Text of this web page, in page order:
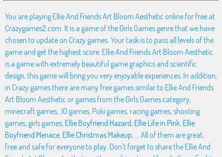
You are playing Ellie And Friends Art Bloom Aesthetic online for free at
Crazygames2.com. It is a game of the Girls Games genre that we have
chosen to update on Crazy games. Your task is to pass all levels of the
game and get the highest score. Ellie And Friends Art Bloom Aesthetic
is a game with extremely beautiful game graphics and scientific
design, this game will bring you very enjoyable experiences. In addition,
in Crazy games there are many free games similar to Ellie And Friends
Art Bloom Aesthetic or games from the Girls Games category,
minecraft games, .IO games, Poki games, racing games, shooting
games, girls games, Ellie Boyfriend Hazard, Ellie Life in Pink, Ellie
Boyfriend Menace, Ellie Christmas Makeup, ... All of them are great,
free and safe for everyone to play. Don't forget to share the Ellie And